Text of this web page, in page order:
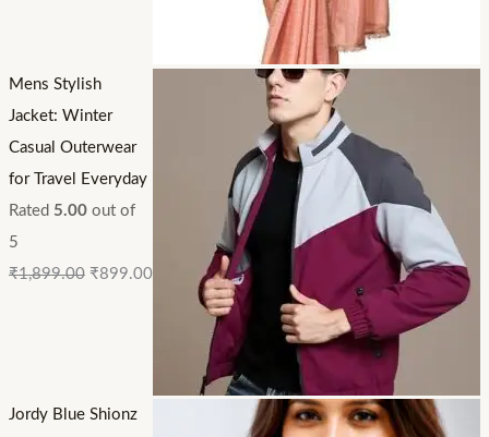
Mens Stylish
Jacket: Winter
Casual Outerwear
for Travel Everyday
Rated 5.00out of
5
₹1,899.00 ₹899.00
Jordy Blue Shionz